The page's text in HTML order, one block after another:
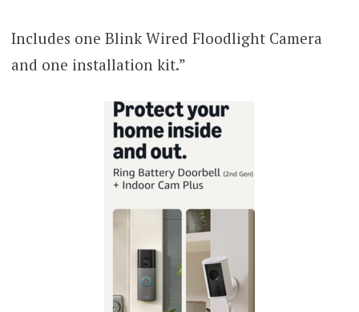
Includes one Blink Wired Floodlight Camera
and one installation kit.”